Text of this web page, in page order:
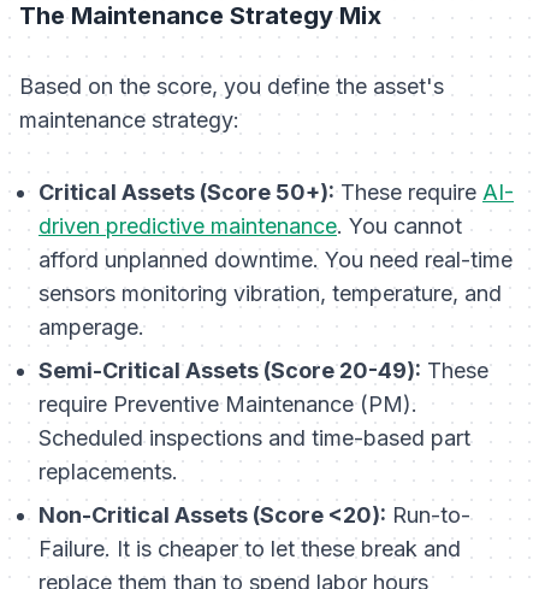
The Maintenance Strategy Mix
Based on the score, you define the asset's
maintenance strategy:
Critical Assets (Score 50+):These require AI-
driven predictive maintenance. You cannot
afford unplanned downtime. You need real-time
sensors monitoring vibration, temperature, and
amperage.
Semi-Critical Assets (Score 20-49): These
require Preventive Maintenance (PM).
Scheduled inspections and time-based part
replacements.
Non-Critical Assets (Score <20): Run-to-
Failure. It is cheaper to let these break and
replace them than to spend labor hours